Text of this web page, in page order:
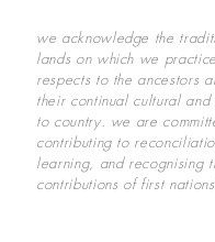
we acknowledge the
lands on which we
respects to the ancestors
their continual cultural
to country. we are
contributing to
learning, and recognising
contributions of first